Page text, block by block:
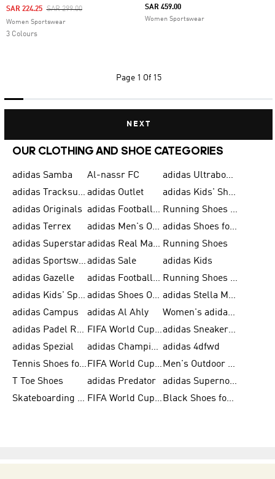
Price Reduced From
SAR 299.00To
SAR 224.25
Women Sportswear
3 Colours
SAR 459.00
Women Sportswear
Page 1 Of 15
NEXT
OUR CLOTHING AND SHOE CATEGORIES
adidas Samba Al-nassr FC
adidas Ultraboost
adidas Tracksuit for Men adidas Outlet
adidas Kids' Shoes
adidas Originals
adidas Football Shoes for Men
Running Shoes for Men
adidas Terrex
adidas Men's Outlet
adidas Shoes for Men
adidas Superstar
adidas Real Madrid Running Shoes
adidas Sportswear adidas Sale
adidas Kids
adidas Gazelle
adidas Football Shoes
Running Shoes for Women
adidas Kids' Sportswear
adidas Shoes Outlet for Men
adidas Stella McCartney
adidas Campus
adidas Al Ahly
Women's adidas Ultraboost
adidas Padel Rackets & Shoes
FIFA World Cup 2026
adidas Sneakers for Men
adidas Spezial
adidas Champions League Ball adidas 4dfwd
Tennis Shoes for Men
FIFA World Cup Trionda Balls
Men's Outdoor Shoes
T Toe Shoes
adidas Predator
adidas Supernova
Skateboarding Shoes for Men
FIFA World Cup Teams Black Shoes for Men